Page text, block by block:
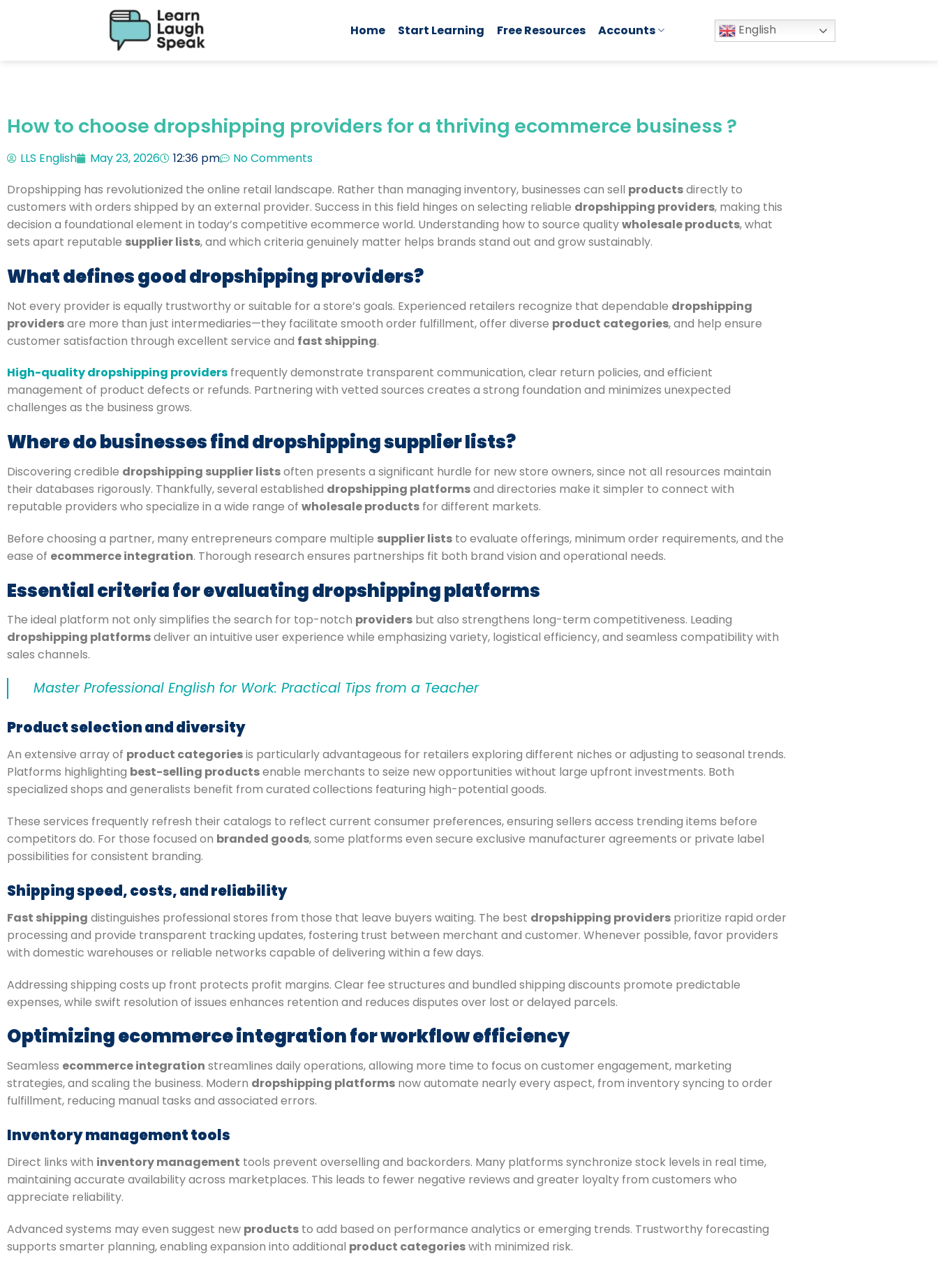
Home Start Learning Free Resources Accounts English
How to choose dropshipping providers for a thriving ecommerce business ?
LLS English May 23, 2026 12:36 pm
No Comments
Dropshipping has revolutionized the online retail landscape. Rather than managing inventory, businesses can sell productsdirectly to
customers with orders shipped by an external provider. Success in this field hinges on selecting reliable dropshipping providers, making this
decision a foundational element in today’s competitive ecommerce world. Understanding how to source qualitywholesale products, what
sets apart reputable supplier lists, and which criteria genuinely matter helps brands stand out and grow sustainably.
What defines good dropshipping providers?
Not every provider is equally trustworthy or suitable for a store’s goals. Experienced retailers recognize that dependable dropshipping
providersare more than just intermediaries—they facilitate smooth order fulfillment, offer diverse product categories, and help ensure
customer satisfaction through excellent service and fast shipping.
High-quality dropshipping providers frequently demonstrate transparent communication, clear return policies, and efficient
management of product defects or refunds. Partnering with vetted sources creates a strong foundation and minimizes unexpected
challenges as the business grows.
Where do businesses find dropshipping supplier lists?
Discovering credible dropshipping supplier listsoften presents a significant hurdle for new store owners, since not all resources maintain
their databases rigorously. Thankfully, several established dropshipping platformsand directories make it simpler to connect with
reputable providers who specialize in a wide range of wholesale products for different markets.
Before choosing a partner, many entrepreneurs compare multiple supplier lists to evaluate offerings, minimum order requirements, and the
ease of ecommerce integration. Thorough research ensures partnerships fit both brand vision and operational needs.
Essential criteria for evaluating dropshipping platforms
The ideal platform not only simplifies the search for top-notch providers but also strengthens long-term competitiveness. Leading
dropshipping platformsdeliver an intuitive user experience while emphasizing variety, logistical efficiency, and seamless compatibility with
sales channels.
Master Professional English for Work: Practical Tips from a Teacher
Product selection and diversity
An extensive array of product categoriesis particularly advantageous for retailers exploring different niches or adjusting to seasonal trends.
Platforms highlighting best-selling productsenable merchants to seize new opportunities without large upfront investments. Both
specialized shops and generalists benefit from curated collections featuring high-potential goods.
These services frequently refresh their catalogs to reflect current consumer preferences, ensuring sellers access trending items before
competitors do. For those focused on branded goods, some platforms even secure exclusive manufacturer agreements or private label
possibilities for consistent branding.
Shipping speed, costs, and reliability
Fast shipping distinguishes professional stores from those that leave buyers waiting. The best dropshipping providers prioritize rapid order
processing and provide transparent tracking updates, fostering trust between merchant and customer. Whenever possible, favor providers
with domestic warehouses or reliable networks capable of delivering within a few days.
Addressing shipping costs up front protects profit margins. Clear fee structures and bundled shipping discounts promote predictable
expenses, while swift resolution of issues enhances retention and reduces disputes over lost or delayed parcels.
Optimizing ecommerce integration for workflow efficiency
Seamless ecommerce integration streamlines daily operations, allowing more time to focus on customer engagement, marketing
strategies, and scaling the business. Modern dropshipping platforms now automate nearly every aspect, from inventory syncing to order
fulfillment, reducing manual tasks and associated errors.
Inventory management tools
Direct links with inventory management tools prevent overselling and backorders. Many platforms synchronize stock levels in real time,
maintaining accurate availability across marketplaces. This leads to fewer negative reviews and greater loyalty from customers who
appreciate reliability.
Advanced systems may even suggest new products to add based on performance analytics or emerging trends. Trustworthy forecasting
supports smarter planning, enabling expansion into additional product categorieswith minimized risk.